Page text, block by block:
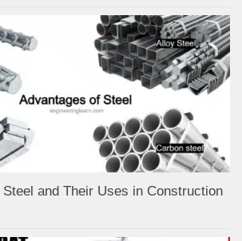
and Their Uses in Construction